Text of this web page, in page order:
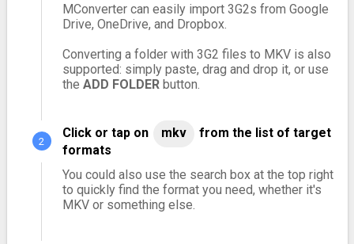
MConverter can easily import 3G2s from Google
Drive, OneDrive, and Dropbox.
Converting a folder with 3G2 files to MKV is also
supported: simply paste, drag and drop it, or use
the ADD FOLDERbutton.
Click or tap on mkv
from the list of target
formats
You could also use the search box at the top right
to quickly find the format you need, whether it's
MKV or something else.